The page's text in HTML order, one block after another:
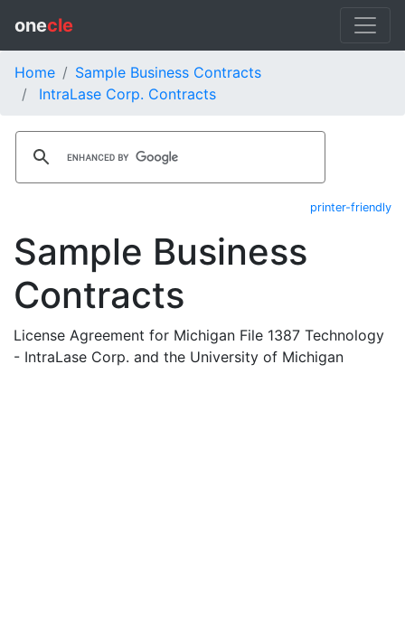
onecle
Home
Sample Business Contracts
IntraLase Corp. Contracts
printer-friendly
Sample Business
Contracts
License Agreement for Michigan File 1387 Technology
- IntraLase Corp. and the University of Michigan